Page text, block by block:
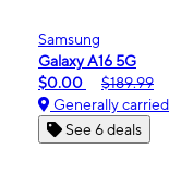
Samsung
Galaxy A16 5G
$0.00
$189.99
Generally carried
See 6 deals